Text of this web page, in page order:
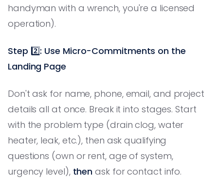
handyman with a wrench, you're a licensed
operation).
Step 2️⃣: Use Micro-Commitments on the
Landing Page
Don't ask for name, phone, email, and project
details all at once. Break it into stages. Start
with the problem type (drain clog, water
heater, leak, etc.), then ask qualifying
questions (own or rent, age of system,
urgency level), then ask for contact info.